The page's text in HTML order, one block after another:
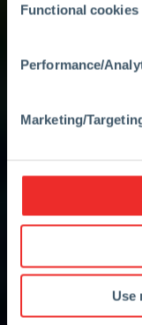
Functional cookies
Performance/
Marketing/
Use